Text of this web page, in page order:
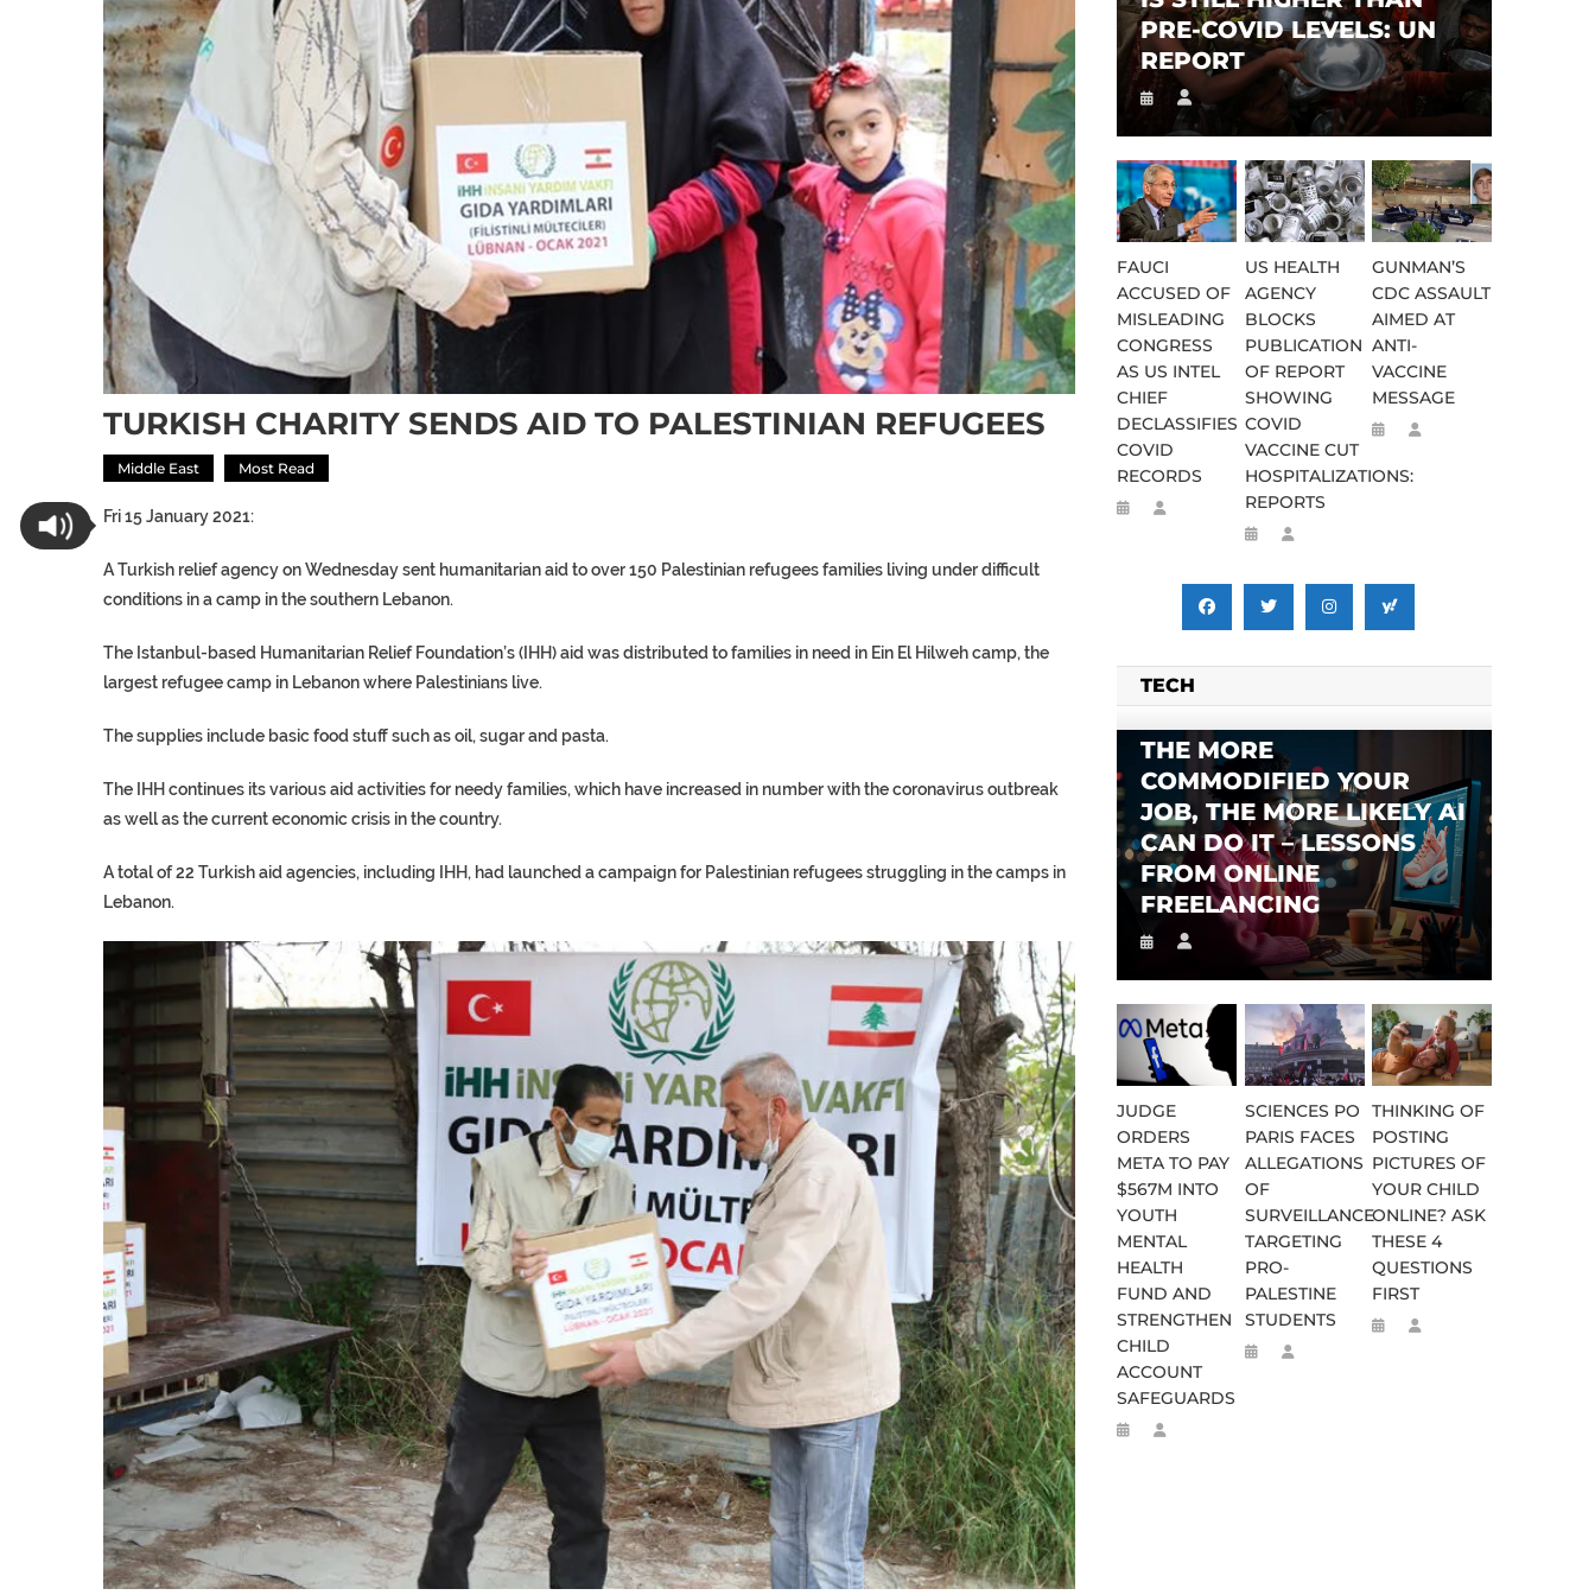
TURKISH CHARITY SENDS AID TO PALESTINIAN REFUGEES
Middle East Most Read
Fri 15 January 2021:
A Turkish relief agency on Wednesday sent humanitarian aid to over 150 Palestinian refugees families living under difficult
conditions in a camp in the southern Lebanon.
The Istanbul-based Humanitarian Relief Foundation’s (IHH) aid was distributed to families in need in Ein El Hilweh camp, the
largest refugee camp in Lebanon where Palestinians live.
The supplies include basic food stuff such as oil, sugar and pasta.
The IHH continues its various aid activities for needy families, which have increased in number with the coronavirus outbreak
as well as the current economic crisis in the country.
A total of 22 Turkish aid agencies, including IHH, had launched a campaign for Palestinian refugees struggling in the camps in
Lebanon.
PRE-COVID LEVELS: UN
REPORT
FAUCI
ACCUSED OF
MISLEADING
CONGRESS
AS US INTEL
CHIEF
DECLASSIFIES
COVID
RECORDS
US HEALTH
AGENCY
BLOCKS
PUBLICATION
OF REPORT
SHOWING
COVID
VACCINE CUT
HOSPITALIZATIONS:
REPORTS
GUNMAN’S
CDC ASSAULT
AIMED AT
ANTI-
VACCINE
MESSAGE
TECH
THE MORE
COMMODIFIED YOUR
JOB, THE MORE LIKELY AI
CAN DO IT – LESSONS
FROM ONLINE
FREELANCING
JUDGE
ORDERS
META TO PAY
$567M INTO
YOUTH
MENTAL
HEALTH
FUND AND
STRENGTHEN
CHILD
ACCOUNT
SAFEGUARDS
SCIENCES PO
PARIS FACES
ALLEGATIONS
OF
SURVEILLANCE
TARGETING
PRO-
PALESTINE
STUDENTS
THINKING OF
POSTING
PICTURES OF
YOUR CHILD
ONLINE? ASK
THESE 4
QUESTIONS
FIRST